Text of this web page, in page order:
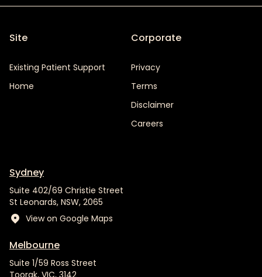
Site
Existing Patient Support
Home
Corporate
Privacy
Terms
Disclaimer
Careers
Sydney
Suite 402/69 Christie Street
St Leonards, NSW, 2065
View on Google Maps
Melbourne
Suite 1/59 Ross Street